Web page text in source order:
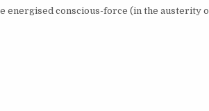
conscious-force (in the austerity